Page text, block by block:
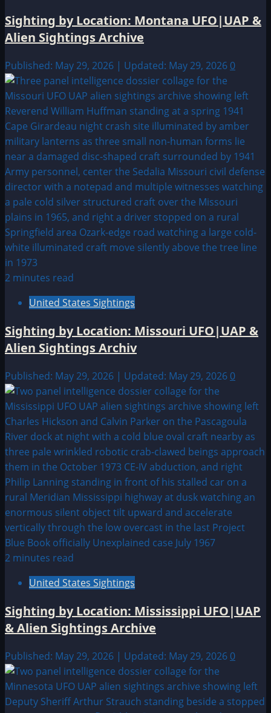
Sighting by Location: Montana UFO|UAP &
Alien Sightings Archive
Published: May 29, 2026 | Updated: May 29, 2026 0
2 minutes read
United States Sightings
Sighting by Location: Missouri UFO|UAP &
Alien Sightings Archiv
Published: May 29, 2026 | Updated: May 29, 2026 0
2 minutes read
United States Sightings
Sighting by Location: Mississippi UFO|UAP
& Alien Sightings Archive
Published: May 29, 2026 | Updated: May 29, 2026 0